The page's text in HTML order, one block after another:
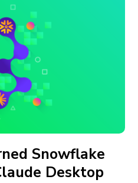
Snowflake
Desktop